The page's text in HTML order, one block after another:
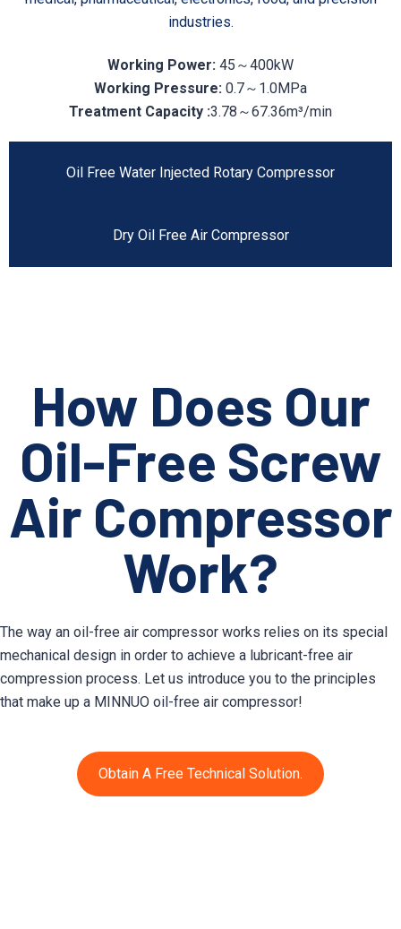
industries.
Working Power: 45～400kW
Working Pressure: 0.7～1.0MPa
Treatment Capacity :3.78～67.36m³/min
Oil Free Water Injected Rotary Compressor
Dry Oil Free Air Compressor
How Does Our
Oil-Free Screw
Air Compressor
Work?
The way an oil-free air compressor works relies on its special
mechanical design in order to achieve a lubricant-free air
compression process. Let us introduce you to the principles
that make up a MINNUO oil-free air compressor!
Obtain A Free Technical Solution.